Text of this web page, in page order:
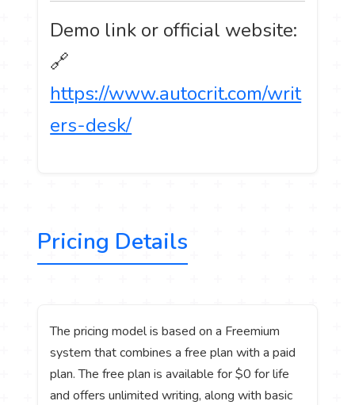
Demo link or official website:
🔗
https://www.autocrit.com/writ
ers-desk/
Pricing Details
The pricing model is based on a Freemium
system that combines a free plan with a paid
plan. The free plan is available for $0 for life
and offers unlimited writing, along with basic